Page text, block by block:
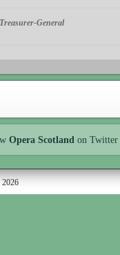
Treasurer-General
Opera Scotland on Twitter
2026